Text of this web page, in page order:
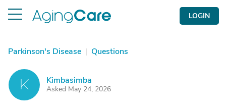
LOGIN
Parkinson's Disease | Questions
K Kimbasimba
Asked May 24, 2026